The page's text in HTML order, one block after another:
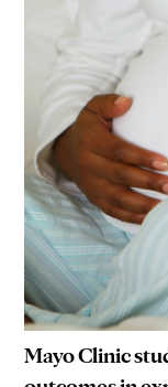
Mayo Clinic